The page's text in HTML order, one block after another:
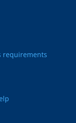
requirements